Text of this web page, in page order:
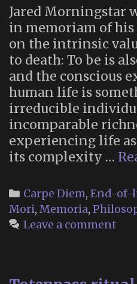
Jared Morningstar
in memoriam of
on the intrinsic
to death: To be is
and the conscious
human life is
irreducible
incomparable
experiencing life
its complexity …
Categories
Carpe Diem, End-of-
Mori, Memoria,
Leave a comment